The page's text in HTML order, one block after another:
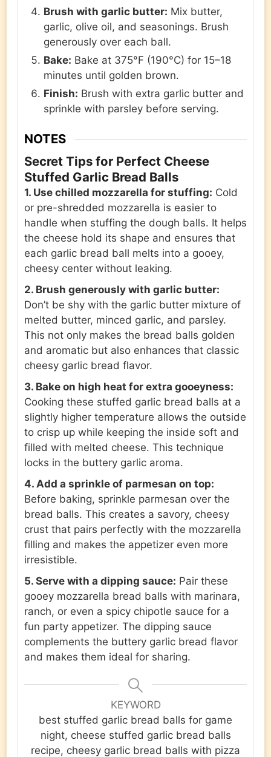
Brush with garlic butter: Mix butter,
garlic, olive oil, and seasonings. Brush
generously over each ball.
Bake: Bake at 375°F (190°C) for 15–18
minutes until golden brown.
Finish: Brush with extra garlic butter and
sprinkle with parsley before serving.
NOTES
Secret Tips for Perfect Cheese
Stuffed Garlic Bread Balls
1. Use chilled mozzarella for stuffing: Cold
or pre-shredded mozzarella is easier to
handle when stuffing the dough balls. It helps
the cheese hold its shape and ensures that
each garlic bread ball melts into a gooey,
cheesy center without leaking.
2. Brush generously with garlic butter:
Don’t be shy with the garlic butter mixture of
melted butter, minced garlic, and parsley.
This not only makes the bread balls golden
and aromatic but also enhances that classic
cheesy garlic bread flavor.
3. Bake on high heat for extra gooeyness:
Cooking these stuffed garlic bread balls at a
slightly higher temperature allows the outside
to crisp up while keeping the inside soft and
filled with melted cheese. This technique
locks in the buttery garlic aroma.
4. Add a sprinkle of parmesan on top:
Before baking, sprinkle parmesan over the
bread balls. This creates a savory, cheesy
crust that pairs perfectly with the mozzarella
filling and makes the appetizer even more
irresistible.
5. Serve with a dipping sauce: Pair these
gooey mozzarella bread balls with marinara,
ranch, or even a spicy chipotle sauce for a
fun party appetizer. The dipping sauce
complements the buttery garlic bread flavor
and makes them ideal for sharing.
KEYWORD
best stuffed garlic bread balls for game
night, cheese stuffed garlic bread balls
recipe, cheesy garlic bread balls with pizza